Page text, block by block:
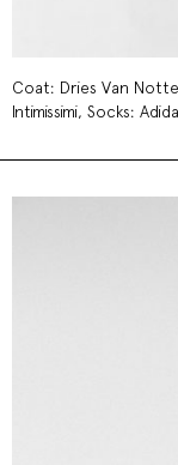
Coat: Dries Van
Intimissimi, Socks: